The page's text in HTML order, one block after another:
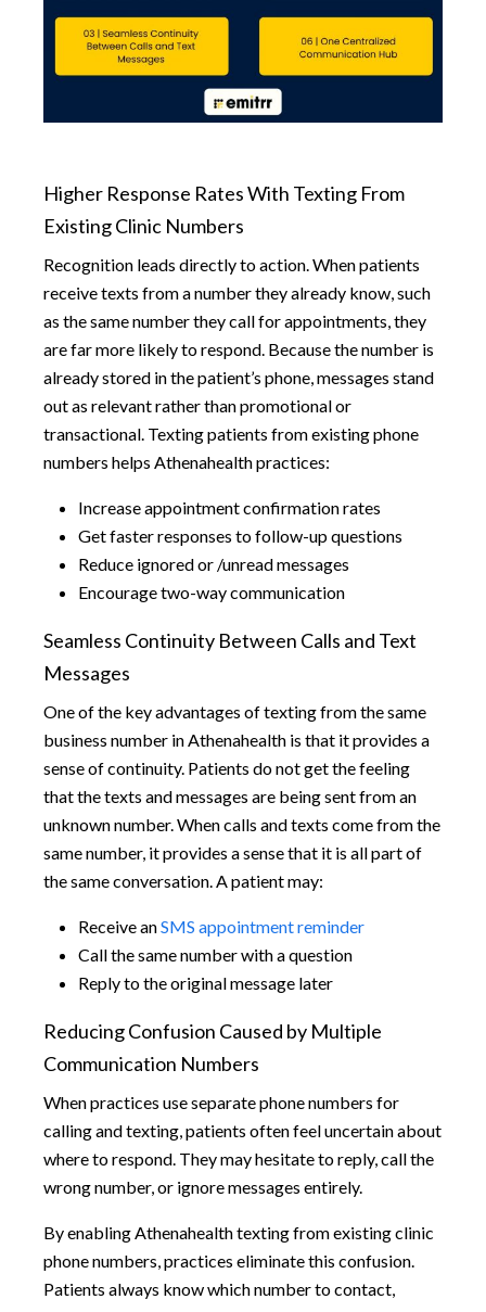
Higher Response Rates With Texting From
Existing Clinic Numbers
Recognition leads directly to action. When patients
receive texts from a number they already know, such
as the same number they call for appointments, they
are far more likely to respond. Because the number is
already stored in the patient’s phone, messages stand
out as relevant rather than promotional or
transactional. Texting patients from existing phone
numbers helps Athenahealth practices:
Increase appointment confirmation rates
Get faster responses to follow-up questions
Reduce ignored or /unread messages
Encourage two-way communication
Seamless Continuity Between Calls and Text
Messages
One of the key advantages of texting from the same
business number in Athenahealth is that it provides a
sense of continuity. Patients do not get the feeling
that the texts and messages are being sent from an
unknown number. When calls and texts come from the
same number, it provides a sense that it is all part of
the same conversation. A patient may:
Receive anSMS appointment reminder
Call the same number with a question
Reply to the original message later
Reducing Confusion Caused by Multiple
Communication Numbers
When practices use separate phone numbers for
calling and texting, patients often feel uncertain about
where to respond. They may hesitate to reply, call the
wrong number, or ignore messages entirely.
By enabling Athenahealth texting from existing clinic
phone numbers, practices eliminate this confusion.
Patients always know which number to contact,